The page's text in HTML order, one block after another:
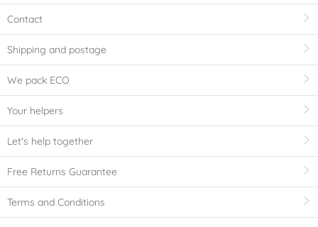
Contact
Shipping and postage
We pack ECO
Your helpers
Let's help together
Free Returns Guarantee
Terms and Conditions